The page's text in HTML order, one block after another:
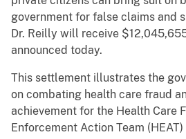
government for false claims and
Dr. Reilly will receive
announced today.
This settlement illustrates the
on combating health care fraud
achievement for the Health Care
Enforcement Action Team